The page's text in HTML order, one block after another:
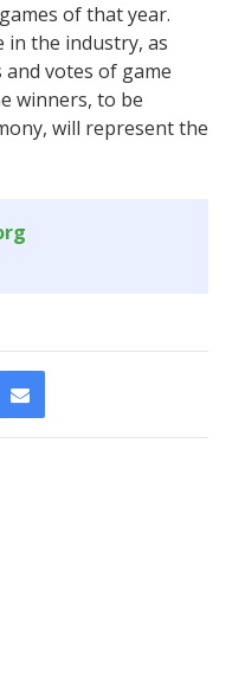
of that year.
in the industry, as
votes of game
winners, to be
will represent the